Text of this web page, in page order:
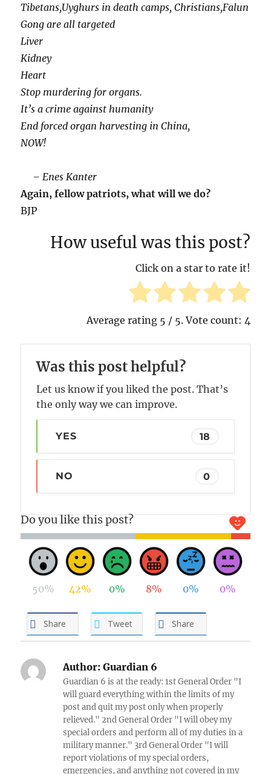
Tibetans,Uyghurs in death camps, Christians,Falun
Gong are all targeted
Liver
Kidney
Heart
Stop murdering for organs.
It’s a crime against humanity
End forced organ harvesting in China,
NOW!
– Enes Kanter
Again, fellow patriots, what will we do?
BJP
How useful was this post?
Click on a star to rate it!
Average rating 5 / 5. Vote count: 4
Was this post helpful?
Let us know if you liked the post. That’s
the only way we can improve.
YES 18
NO 0
Do you like this post?
50% 42% 0% 8% 0% 0%
Share Tweet Share
Author: Guardian 6
Guardian 6 is at the ready: 1st General Order "I
will guard everything within the limits of my
post and quit my post only when properly
relieved." 2nd General Order "I will obey my
special orders and perform all of my duties in a
military manner." 3rd General Order "I will
report violations of my special orders,
emergencies, and anything not covered in my